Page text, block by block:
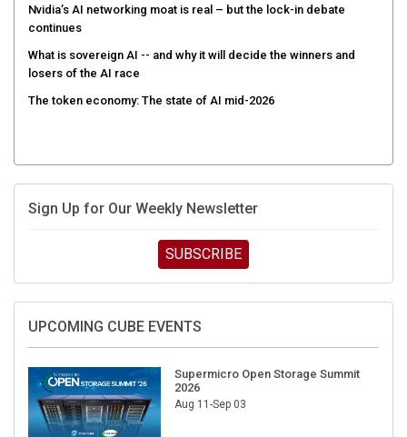
Nvidia’s AI networking moat is real – but the lock-in debate
continues
What is sovereign AI -- and why it will decide the winners and
losers of the AI race
The token economy: The state of AI mid-2026
Sign Up for Our Weekly Newsletter
SUBSCRIBE
UPCOMING CUBE EVENTS
Supermicro Open Storage Summit
2026
Aug 11-Sep 03